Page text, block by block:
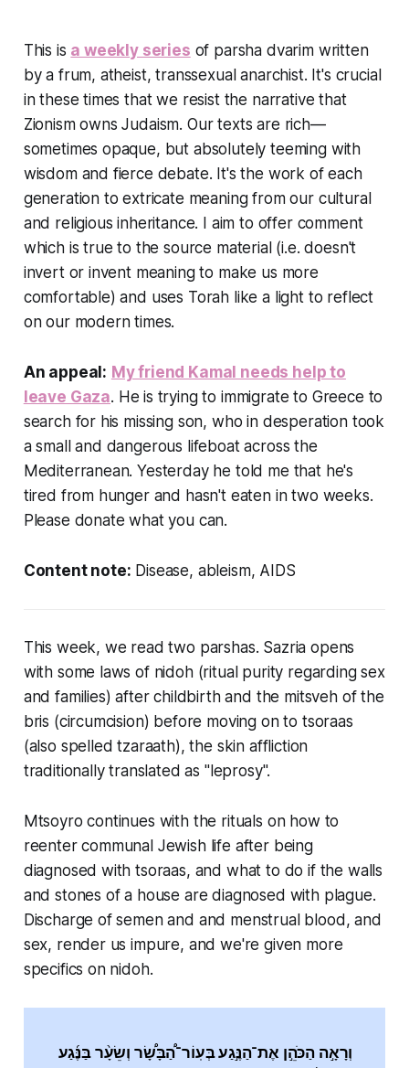
This is a weekly series of parsha dvarim written
by a frum, atheist, transsexual anarchist. It's crucial
in these times that we resist the narrative that
Zionism owns Judaism. Our texts are rich—
sometimes opaque, but absolutely teeming with
wisdom and fierce debate. It's the work of each
generation to extricate meaning from our cultural
and religious inheritance. I aim to offer comment
which is true to the source material (i.e. doesn't
invert or invent meaning to make us more
comfortable) and uses Torah like a light to reflect
on our modern times.
An appeal: My friend Kamal needs help to
leave Gaza. He is trying to immigrate to Greece to
search for his missing son, who in desperation took
a small and dangerous lifeboat across the
Mediterranean. Yesterday he told me that he's
tired from hunger and hasn't eaten in two weeks.
Please donate what you can.
Content note: Disease, ableism, AIDS
This week, we read two parshas. Sazria opens
with some laws of nidoh (ritual purity regarding sex
and families) after childbirth and the mitsveh of the
bris (circumcision) before moving on to tsoraas
(also spelled tzaraath), the skin affliction
traditionally translated as "leprosy".
Mtsoyro continues with the rituals on how to
reenter communal Jewish life after being
diagnosed with tsoraas, and what to do if the walls
and stones of a house are diagnosed with plague.
Discharge of semen and and menstrual blood, and
sex, render us impure, and we're given more
specifics on nidoh.
וְרָאָ֣ה הַכֹּהֵ֣ן אֶת־הַנֶּ֣גַע בְּעֽוֹר־הַ֠בָּשָׂ֠ר וְשֵׂעָ֨ר בַּנֶּ֜גַע